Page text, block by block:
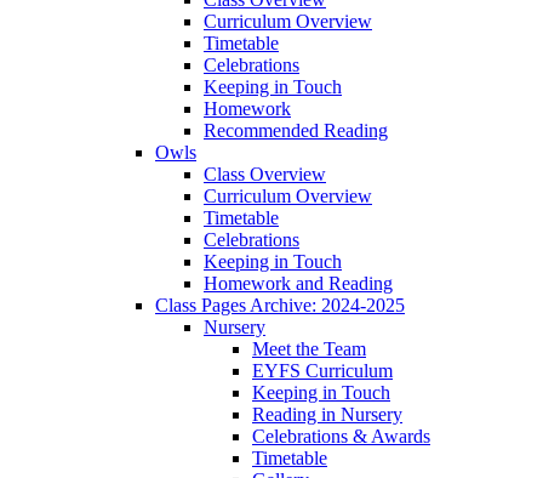
Curriculum Overview
Timetable
Celebrations
Keeping in Touch
Homework
Recommended Reading
Owls
Class Overview
Curriculum Overview
Timetable
Celebrations
Keeping in Touch
Homework and Reading
Class Pages Archive: 2024-2025
Nursery
Meet the Team
EYFS Curriculum
Keeping in Touch
Reading in Nursery
Celebrations & Awards
Timetable